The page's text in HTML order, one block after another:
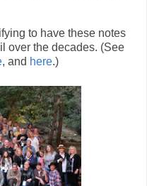
to have these notes
over the decades. (See
, and here.)